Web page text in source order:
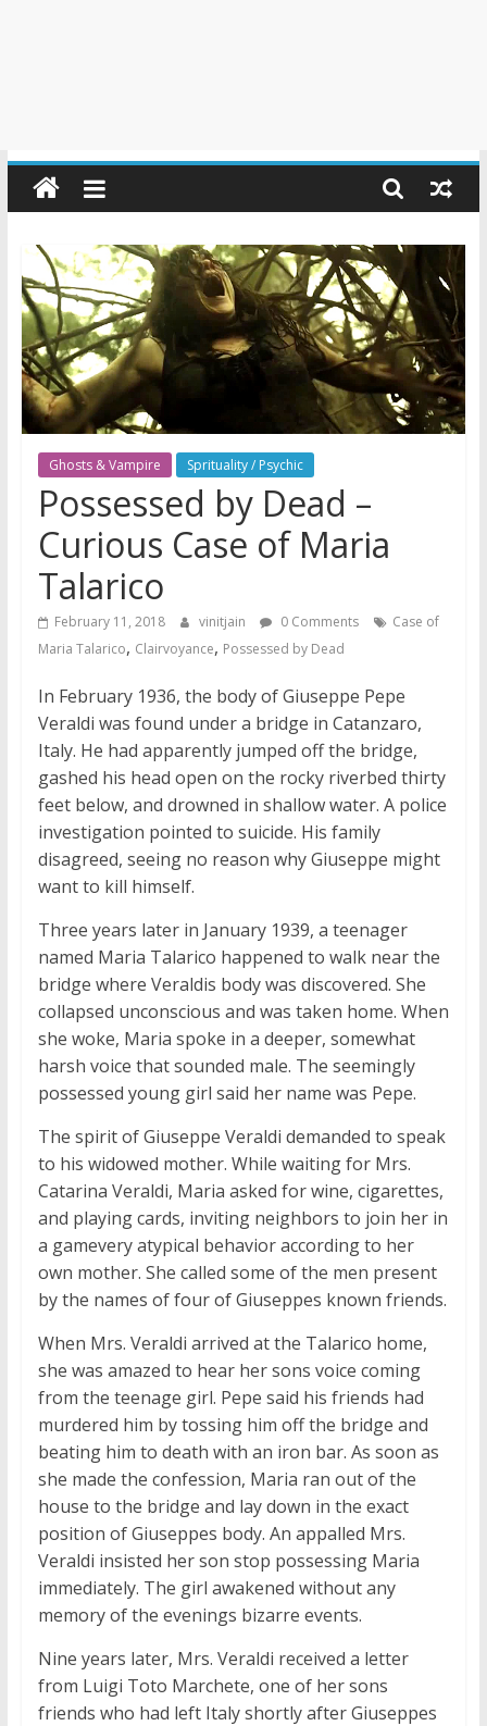
Ghosts & Vampire Sprituality / Psychic
Possessed by Dead –
Curious Case of Maria
Talarico
February 11, 2018 vinitjain 0 Comments
Case of
Maria Talarico, Clairvoyance, Possessed by Dead
In February 1936, the body of Giuseppe Pepe
Veraldi was found under a bridge in Catanzaro,
Italy. He had apparently jumped off the bridge,
gashed his head open on the rocky riverbed thirty
feet below, and drowned in shallow water. A police
investigation pointed to suicide. His family
disagreed, seeing no reason why Giuseppe might
want to kill himself.
Three years later in January 1939, a teenager
named Maria Talarico happened to walk near the
bridge where Veraldis body was discovered. She
collapsed unconscious and was taken home. When
she woke, Maria spoke in a deeper, somewhat
harsh voice that sounded male. The seemingly
possessed young girl said her name was Pepe.
The spirit of Giuseppe Veraldi demanded to speak
to his widowed mother. While waiting for Mrs.
Catarina Veraldi, Maria asked for wine, cigarettes,
and playing cards, inviting neighbors to join her in
a gamevery atypical behavior according to her
own mother. She called some of the men present
by the names of four of Giuseppes known friends.
When Mrs. Veraldi arrived at the Talarico home,
she was amazed to hear her sons voice coming
from the teenage girl. Pepe said his friends had
murdered him by tossing him off the bridge and
beating him to death with an iron bar. As soon as
she made the confession, Maria ran out of the
house to the bridge and lay down in the exact
position of Giuseppes body. An appalled Mrs.
Veraldi insisted her son stop possessing Maria
immediately. The girl awakened without any
memory of the evenings bizarre events.
Nine years later, Mrs. Veraldi received a letter
from Luigi Toto Marchete, one of her sons
friends who had left Italy shortly after Giuseppes